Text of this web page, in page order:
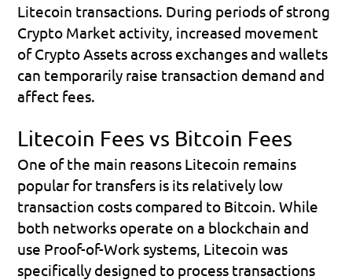
Litecoin transactions. During periods of strong
Crypto Market activity, increased movement
of Crypto Assets across exchanges and wallets
can temporarily raise transaction demand and
affect fees.
Litecoin Fees vs Bitcoin Fees
One of the main reasons Litecoin remains
popular for transfers is its relatively low
transaction costs compared to Bitcoin. While
both networks operate on a blockchain and
use Proof-of-Work systems, Litecoin was
specifically designed to process transactions